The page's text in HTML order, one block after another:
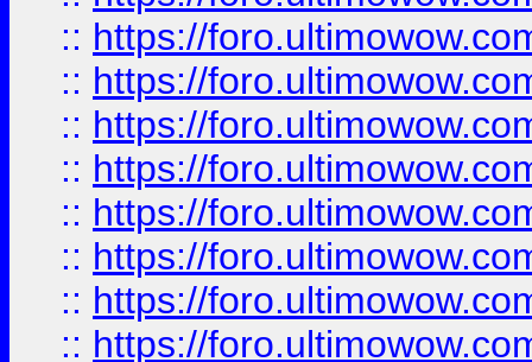
:: https://
:: https://
:: https://
:: https://
:: https://
:: https://
:: https://
:: https://